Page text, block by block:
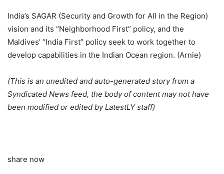
India’s SAGAR (Security and Growth for All in the Region)
vision and its “Neighborhood First” policy, and the
Maldives’ “India First” policy seek to work together to
develop capabilities in the Indian Ocean region. (Arnie)
(This is an unedited and auto-generated story from a
Syndicated News feed, the body of content may not have
been modified or edited by LatestLY staff)
share now